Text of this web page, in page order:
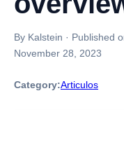
By Kalstein · Published
November 28, 2023
Category:Articulos